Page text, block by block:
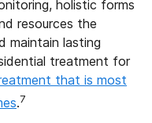
holistic forms
resources the
maintain lasting
treatment for
that is most
.7